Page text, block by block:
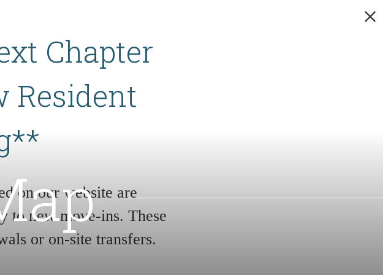
Chapter
Resident
on our website are
to new move-ins. These
or on-site transfers.